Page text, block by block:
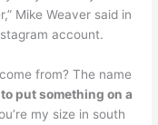
Mike Weaver said in
account.
from? The name
put something on a
my size in south